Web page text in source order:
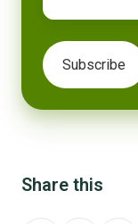
Share this